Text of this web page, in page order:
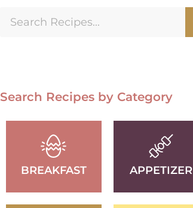
Search Recipes by Category
BREAKFAST APPETIZER